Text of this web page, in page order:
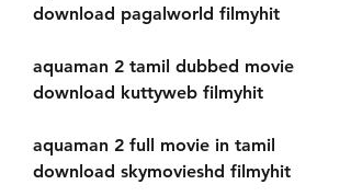
download pagalworld filmyhit
aquaman 2 tamil dubbed movie
download kuttyweb filmyhit
aquaman 2 full movie in tamil
download skymovieshd filmyhit